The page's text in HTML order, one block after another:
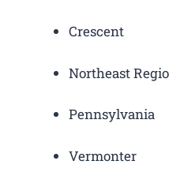
Crescent
Northeast
Pennsylvania
Vermonter